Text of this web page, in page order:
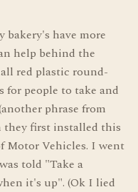
have more
help behind the
red plastic round-
for people to take and
phrase from
they first installed this
Motor Vehicles. I went
told "Take a
it's up". (Ok I lied